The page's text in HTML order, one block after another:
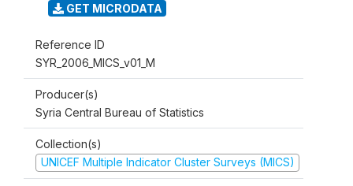
GET MICRODATA
Reference ID
SYR_2006_MICS_v01_M
Producer(s)
Syria Central Bureau of Statistics
Collection(s)
UNICEF Multiple Indicator Cluster Surveys (MICS)